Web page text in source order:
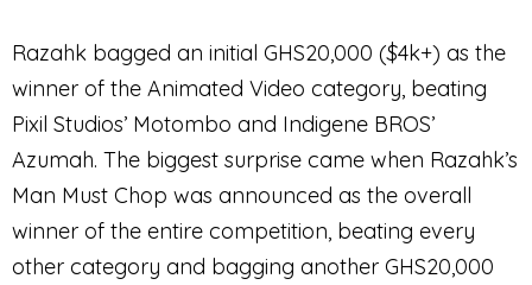
Razahk bagged an initial GHS20,000 ($4k+) as the
winner of the Animated Video category, beating
Pixil Studios’ Motombo and Indigene BROS’
Azumah. The biggest surprise came when Razahk’s
Man Must Chop was announced as the overall
winner of the entire competition, beating every
other category and bagging another GHS20,000